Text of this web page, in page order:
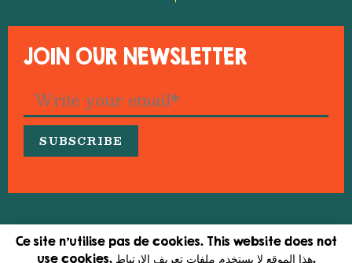
JOIN OUR NEWSLETTER
© 2026 Medfeminiswiya – Mediterranean Network
for Feminist Information
Ce site n'utilise pas de cookies. This website does not
use cookies. هذا الموقع لا يستخدم ملفات تعريف الارتباط.